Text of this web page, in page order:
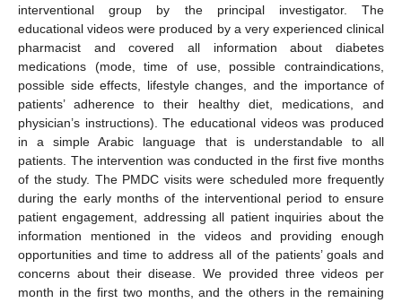
interventional group by the principal investigator. The
educational videos were produced by a very experienced clinical
pharmacist and covered all information about diabetes
medications (mode, time of use, possible contraindications,
possible side effects, lifestyle changes, and the importance of
patients’ adherence to their healthy diet, medications, and
physician’s instructions). The educational videos was produced
in a simple Arabic language that is understandable to all
patients. The intervention was conducted in the first five months
of the study. The PMDC visits were scheduled more frequently
during the early months of the interventional period to ensure
patient engagement, addressing all patient inquiries about the
information mentioned in the videos and providing enough
opportunities and time to address all of the patients’ goals and
concerns about their disease. We provided three videos per
month in the first two months, and the others in the remaining